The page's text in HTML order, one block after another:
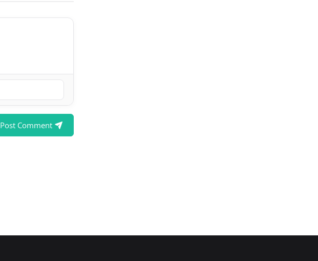
Post Comment